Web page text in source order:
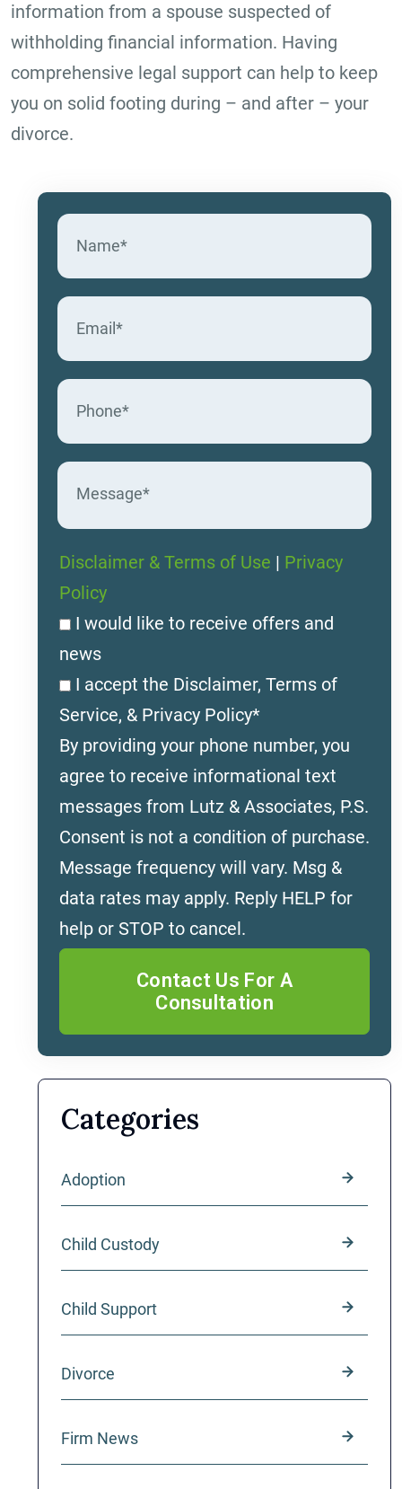
information from a spouse suspected of
withholding financial information. Having
comprehensive legal support can help to keep
you on solid footing during – and after – your
divorce.
Disclaimer & Terms of Use | Privacy
Policy
I would like to receive offers and
news
I accept the Disclaimer, Terms of
Service, & Privacy Policy*
By providing your phone number, you
agree to receive informational text
messages from Lutz & Associates, P.S.
Consent is not a condition of purchase.
Message frequency will vary. Msg &
data rates may apply. Reply HELP for
help or STOP to cancel.
Categories
Adoption
Child Custody
Child Support
Divorce
Firm News